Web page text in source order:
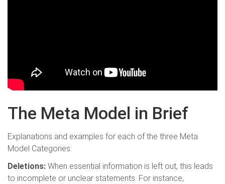
The Meta Model in Brief
Explanations and examples for each of the three Meta
Model Categories:
Deletions: When essential information is left out, this leads
to incomplete or unclear statements. For instance,